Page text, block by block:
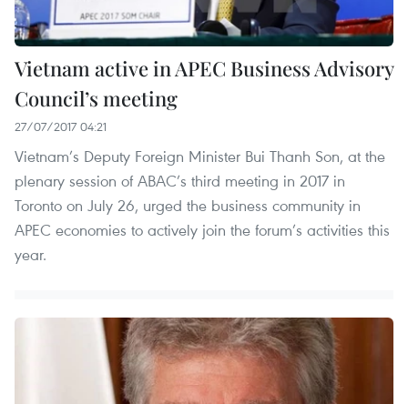
Vietnam active in APEC Business Advisory
Council’s meeting
27/07/2017 04:21
Vietnam’s Deputy Foreign Minister Bui Thanh Son, at the
plenary session of ABAC’s third meeting in 2017 in
Toronto on July 26, urged the business community in
APEC economies to actively join the forum’s activities this
year.